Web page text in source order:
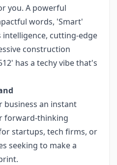
you. A powerful
words, 'Smart'
cutting-edge
construction
has a techy vibe that's
business an instant
forward-thinking
startups, tech firms, or
seeking to make a